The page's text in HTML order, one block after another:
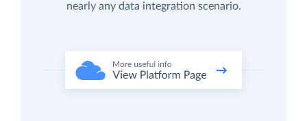
nearly any data integration scenario.